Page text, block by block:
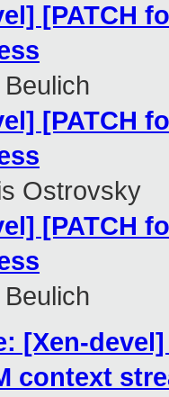
[PATCH
[PATCH
Ostrovsky
[PATCH
[Xen-
context